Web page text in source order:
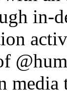
in-